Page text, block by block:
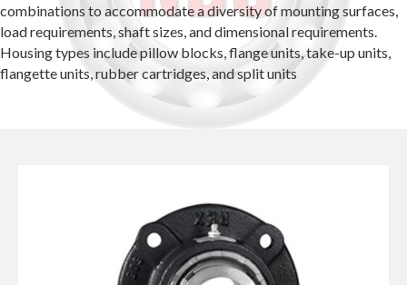
combinations to accommodate a diversity of mounting surfaces,
load requirements, shaft sizes, and dimensional requirements.
Housing types include pillow blocks, flange units, take-up units,
flangette units, rubber cartridges, and split units